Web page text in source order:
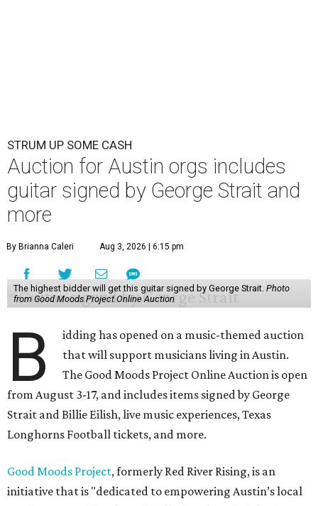
STRUM UP SOME CASH
Auction for Austin orgs includes
guitar signed by George Strait and
more
By Brianna Caleri Aug 3, 2026 | 6:15 pm
The highest bidder will get this guitar signed by George Strait. Photo
from Good Moods Project Online Auction
B
idding has opened on a music-themed auction
that will support musicians living in Austin.
The Good Moods Project Online Auction is open
from August 3-17, and includes items signed by George
Strait and Billie Eilish, live music experiences, Texas
Longhorns Football tickets, and more.
Good Moods Project, formerly Red River Rising, is an
initiative that is "dedicated to empowering Austin’s local